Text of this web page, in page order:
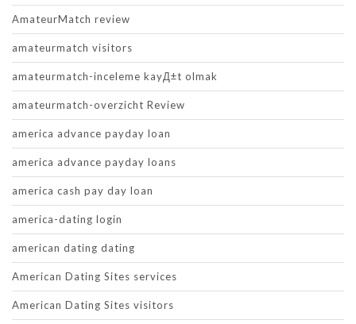
AmateurMatch review
amateurmatch visitors
amateurmatch-inceleme kayД±t olmak
amateurmatch-overzicht Review
america advance payday loan
america advance payday loans
america cash pay day loan
america-dating login
american dating dating
American Dating Sites services
American Dating Sites visitors